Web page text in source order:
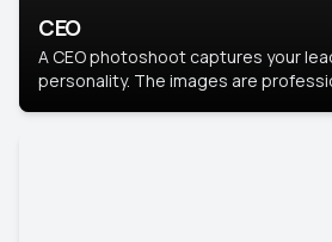
CEO
A CEO photoshoot captures your
personality. The images are